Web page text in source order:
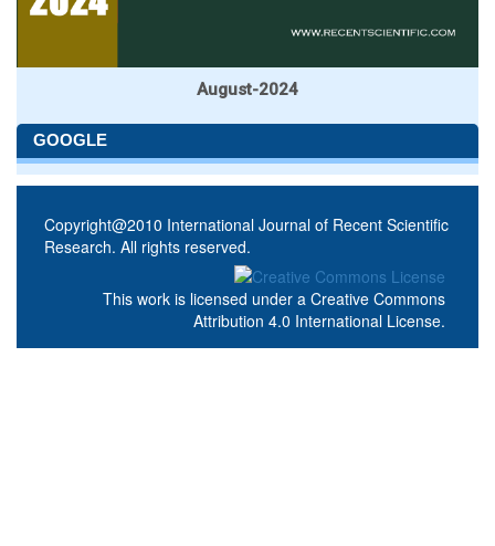
August-2024
GOOGLE
Copyright@2010 International Journal of Recent Scientific
Research. All rights reserved.
This work is licensed under a Creative Commons
Attribution 4.0 International License.